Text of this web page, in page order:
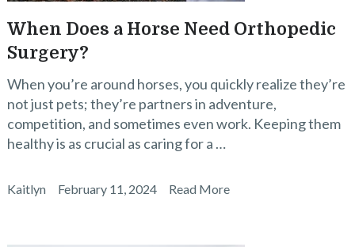
When Does a Horse Need Orthopedic
Surgery?
When you’re around horses, you quickly realize they’re
not just pets; they’re partners in adventure,
competition, and sometimes even work. Keeping them
healthy is as crucial as caring for a …
Kaitlyn February 11, 2024 Read More